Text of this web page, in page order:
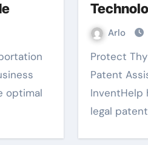
optimal
Arlo
Protect Thy Innovations with InventHelp
Patent
InventHelp
legal